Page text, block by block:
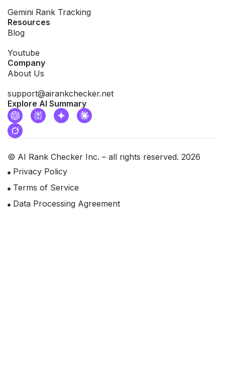
Gemini Rank Tracking
Resources
Blog
Youtube
Company
About Us
support@airankchecker.net
Explore AI Summary
© AI Rank Checker Inc. – all rights reserved. 2026
Privacy Policy
Terms of Service
Data Processing Agreement